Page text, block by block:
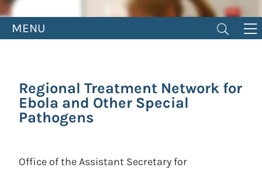
MENU
Regional Treatment Network for
Ebola and Other Special
Pathogens
Office of the Assistant Secretary for